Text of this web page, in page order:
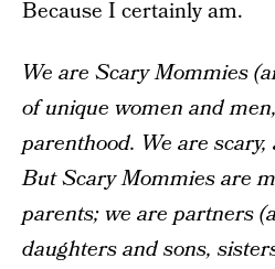
Because I certainly am.
We are Scary Mommies
of unique women and
parenthood. We are
But Scary Mommies are
parents; we are partners
daughters and sons,